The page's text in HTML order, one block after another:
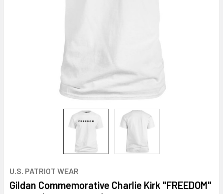
U.S. PATRIOT WEAR
Gildan Commemorative Charlie Kirk "FREEDOM"